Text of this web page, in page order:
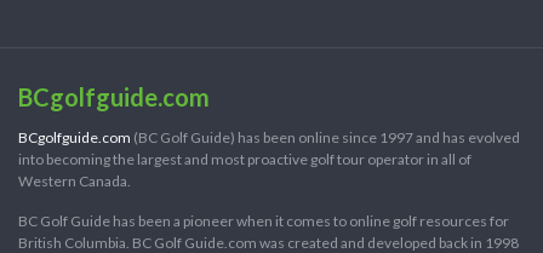
BCgolfguide.com
BCgolfguide.com (BC Golf Guide) has been online since 1997 and has evolved
into becoming the largest and most proactive golf tour operator in all of
Western Canada.
BC Golf Guide has been a pioneer when it comes to online golf resources for
British Columbia. BC Golf Guide.com was created and developed back in 1998